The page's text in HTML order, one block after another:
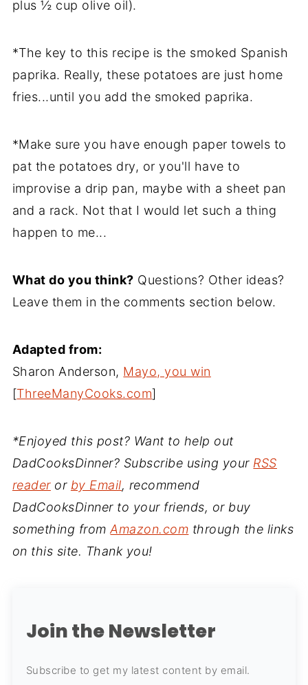
plus ½ cup olive oil).
*The key to this recipe is the smoked Spanish
paprika. Really, these potatoes are just home
fries...until you add the smoked paprika.
*Make sure you have enough paper towels to
pat the potatoes dry, or you'll have to
improvise a drip pan, maybe with a sheet pan
and a rack. Not that I would let such a thing
happen to me...
What do you think? Questions? Other ideas?
Leave them in the comments section below.
Adapted from:
Sharon Anderson, Mayo, you win
[ThreeManyCooks.com]
*Enjoyed this post? Want to help out
DadCooksDinner? Subscribe using your RSS
readeror by Email, recommend
DadCooksDinner to your friends, or buy
something fromAmazon.com through the links
on this site. Thank you!
Join the Newsletter
Subscribe to get my latest content by email.